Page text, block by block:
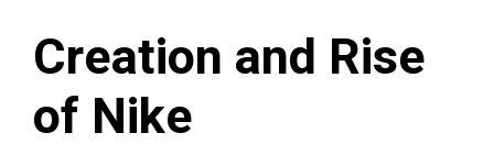
Creation and Rise
of Nike